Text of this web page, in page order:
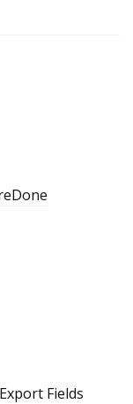
Fields